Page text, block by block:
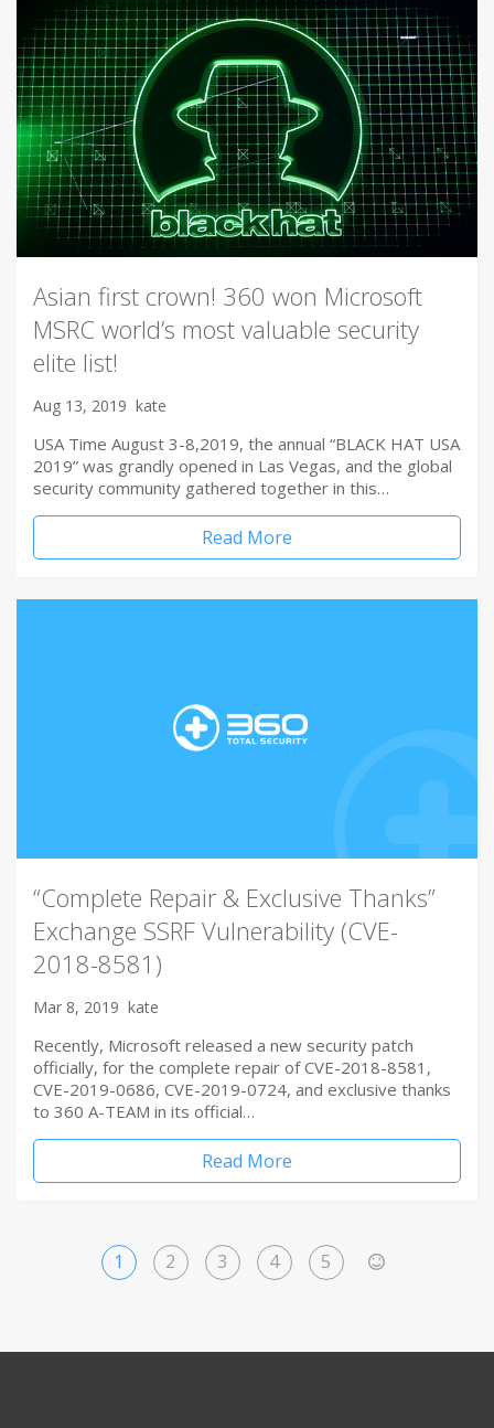
Asian first crown! 360 won Microsoft
MSRC world’s most valuable security
elite list!
Aug 13, 2019 kate
USA Time August 3-8,2019, the annual “BLACK HAT USA
2019” was grandly opened in Las Vegas, and the global
security community gathered together in this…
Read More
“Complete Repair & Exclusive Thanks”
Exchange SSRF Vulnerability (CVE-
2018-8581)
Mar 8, 2019 kate
Recently, Microsoft released a new security patch
officially, for the complete repair of CVE-2018-8581,
CVE-2019-0686, CVE-2019-0724, and exclusive thanks
to 360 A-TEAM in its official…
Read More
1 2 3 4 5